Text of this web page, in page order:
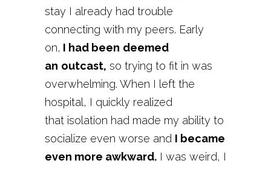
stay I already had trouble
connecting with my peers. Early
on, I had been deemed
an outcast, so trying to fit in was
overwhelming. When I left the
hospital, I quickly realized
that isolation had made my ability to
socialize even worse and I became
even more awkward. I was weird, I